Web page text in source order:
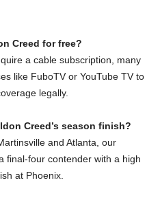
Creed for free?
a cable subscription, many
like FuboTV or YouTube TV to
legally.
Creed’s season finish?
and Atlanta, our
final-four contender with a high
at Phoenix.